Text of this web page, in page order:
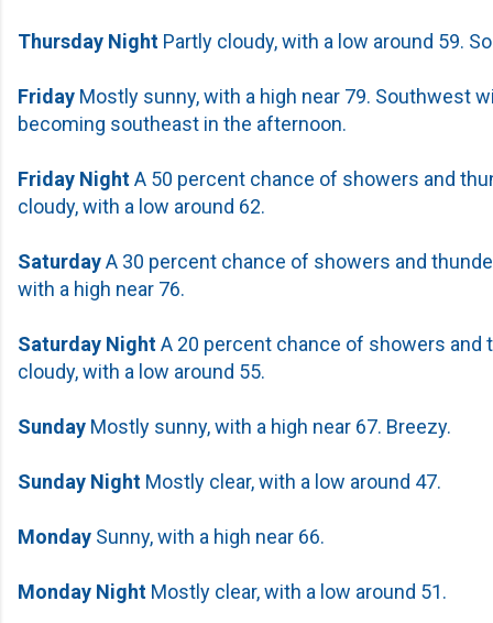
Thursday Night Partly cloudy, with a low around 59.
Friday Mostly sunny, with a high near 79. Southwest
becoming southeast in the afternoon.
Friday NightA 50 percent chance of showers and
cloudy, with a low around 62.
SaturdayA 30 percent chance of showers and
with a high near 76.
Saturday NightA 20 percent chance of showers
cloudy, with a low around 55.
Sunday Mostly sunny, with a high near 67. Breezy.
Sunday Night Mostly clear, with a low around 47.
Monday Sunny, with a high near 66.
Monday Night Mostly clear, with a low around 51.